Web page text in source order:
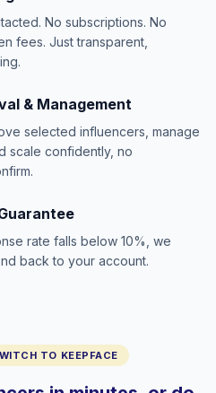
No subscriptions. No
fees. Just transparent,
& Management
selected influencers, manage
scale confidently, no
rate falls below 10%, we
back to your account.
TO KEEPFACE